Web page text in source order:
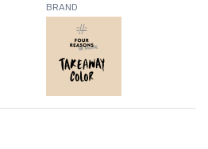
BRAND